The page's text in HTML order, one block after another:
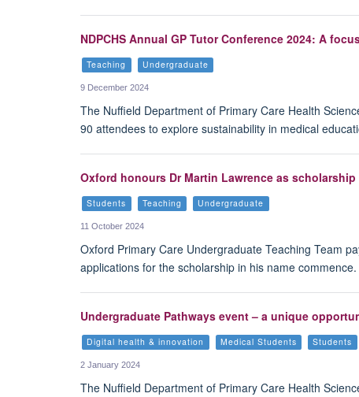
NDPCHS Annual GP Tutor Conference 2024: A
Teaching Undergraduate
9 December 2024
The Nuffield Department of Primary Care Health
90 attendees to explore sustainability in medical
Oxford honours Dr Martin Lawrence as
Students Teaching Undergraduate
11 October 2024
Oxford Primary Care Undergraduate Teaching Team
applications for the scholarship in his name commence.
Undergraduate Pathways event – a unique
Digital health & innovation Medical Students Students
2 January 2024
The Nuffield Department of Primary Care Health